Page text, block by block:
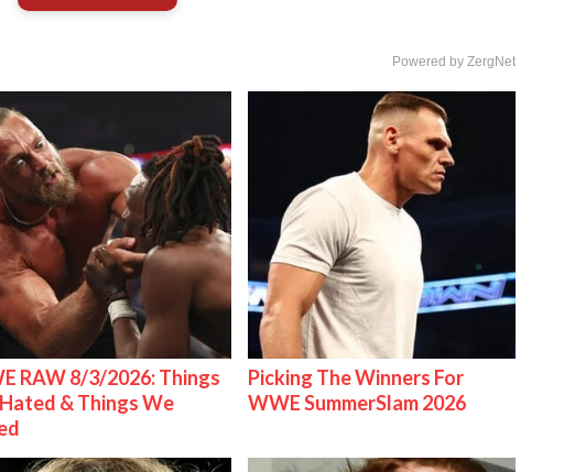
Powered by ZergNet
RAW 8/3/2026: Things
& Things We
Picking The Winners For
WWE SummerSlam 2026